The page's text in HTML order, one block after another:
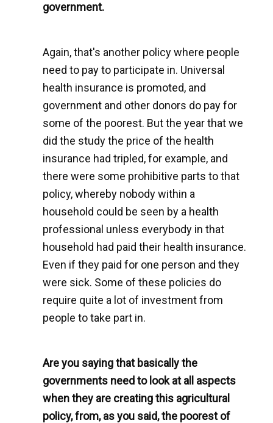
government.
Again, that's another policy where people
need to pay to participate in. Universal
health insurance is promoted, and
government and other donors do pay for
some of the poorest. But the year that we
did the study the price of the health
insurance had tripled, for example, and
there were some prohibitive parts to that
policy, whereby nobody within a
household could be seen by a health
professional unless everybody in that
household had paid their health insurance.
Even if they paid for one person and they
were sick. Some of these policies do
require quite a lot of investment from
people to take part in.
Are you saying that basically the
governments need to look at all aspects
when they are creating this agricultural
policy, from, as you said, the poorest of